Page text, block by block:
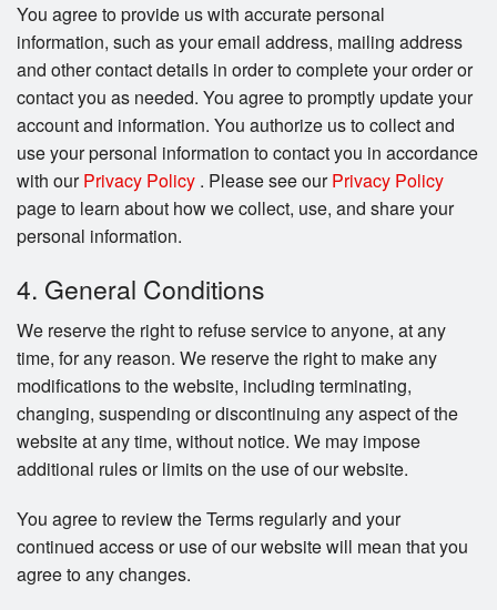
You agree to provide us with accurate personal
information, such as your email address, mailing address
and other contact details in order to complete your order or
contact you as needed. You agree to promptly update your
account and information. You authorize us to collect and
use your personal information to contact you in accordance
with ourPrivacy Policy . Please see ourPrivacy Policy
page to learn about how we collect, use, and share your
personal information.
4. General Conditions
We reserve the right to refuse service to anyone, at any
time, for any reason. We reserve the right to make any
modifications to the website, including terminating,
changing, suspending or discontinuing any aspect of the
website at any time, without notice. We may impose
additional rules or limits on the use of our website.
You agree to review the Terms regularly and your
continued access or use of our website will mean that you
agree to any changes.